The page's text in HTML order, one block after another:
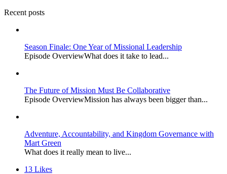
Recent posts
Season Finale: One Year of Missional Leadership
Episode OverviewWhat does it take to lead...
The Future of Mission Must Be Collaborative
Episode OverviewMission has always been bigger than...
Adventure, Accountability, and Kingdom Governance with
Mart Green
What does it really mean to live...
13 Likes